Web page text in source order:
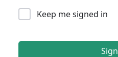
Keep me signed in